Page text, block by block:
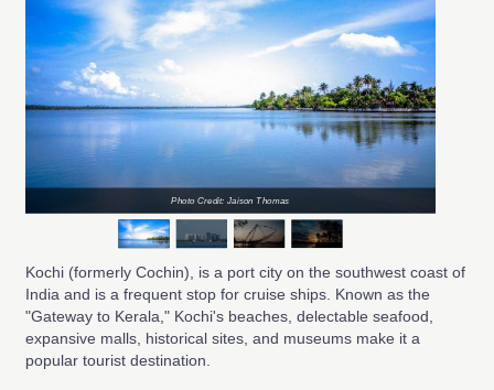
Photo Credit: Jaison Thomas
Kochi (formerly Cochin), is a port city on the southwest coast of
India and is a frequent stop for cruise ships. Known as the
"Gateway to Kerala," Kochi's beaches, delectable seafood,
expansive malls, historical sites, and museums make it a
popular tourist destination.